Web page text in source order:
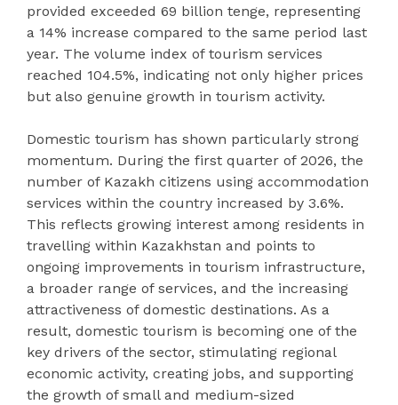
provided exceeded 69 billion tenge, representing
a 14% increase compared to the same period last
year. The volume index of tourism services
reached 104.5%, indicating not only higher prices
but also genuine growth in tourism activity.
Domestic tourism has shown particularly strong
momentum. During the first quarter of 2026, the
number of Kazakh citizens using accommodation
services within the country increased by 3.6%.
This reflects growing interest among residents in
travelling within Kazakhstan and points to
ongoing improvements in tourism infrastructure,
a broader range of services, and the increasing
attractiveness of domestic destinations. As a
result, domestic tourism is becoming one of the
key drivers of the sector, stimulating regional
economic activity, creating jobs, and supporting
the growth of small and medium-sized